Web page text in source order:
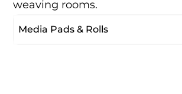
weaving rooms.
Media Pads & Rolls